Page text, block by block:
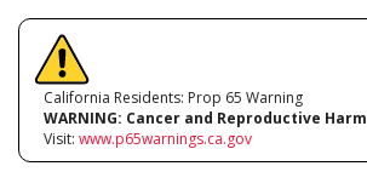
California Residents: Prop 65 Warning
WARNING: Cancer and Reproductive Harm
Visit: www.p65warnings.ca.gov